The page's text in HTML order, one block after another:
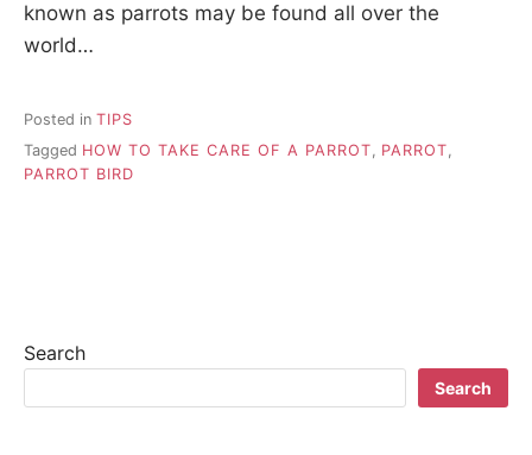
known as parrots may be found all over the
world…
Posted in TIPS
Tagged HOW TO TAKE CARE OF A PARROT, PARROT,
PARROT BIRD
Search
Search